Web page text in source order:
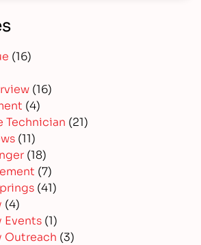
(16)
(16)
(4)
Technician (21)
(11)
(18)
(7)
(41)
(4)
Events (1)
Outreach (3)